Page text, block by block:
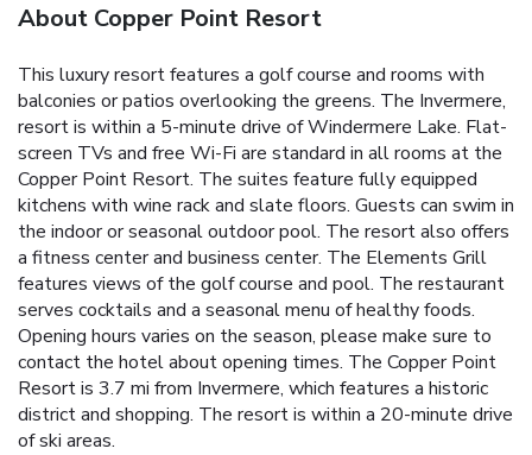
About Copper Point Resort
This luxury resort features a golf course and rooms with
balconies or patios overlooking the greens. The Invermere,
resort is within a 5-minute drive of Windermere Lake. Flat-
screen TVs and free Wi-Fi are standard in all rooms at the
Copper Point Resort. The suites feature fully equipped
kitchens with wine rack and slate floors. Guests can swim in
the indoor or seasonal outdoor pool. The resort also offers
a fitness center and business center. The Elements Grill
features views of the golf course and pool. The restaurant
serves cocktails and a seasonal menu of healthy foods.
Opening hours varies on the season, please make sure to
contact the hotel about opening times. The Copper Point
Resort is 3.7 mi from Invermere, which features a historic
district and shopping. The resort is within a 20-minute drive
of ski areas.